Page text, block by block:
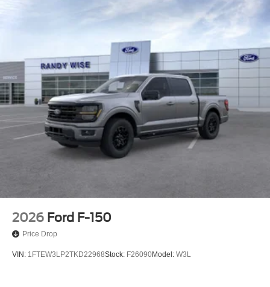
2026 Ford F-150
Price Drop
VIN: 1FTEW3LP2TKD22968Stock: F26090Model: W3L